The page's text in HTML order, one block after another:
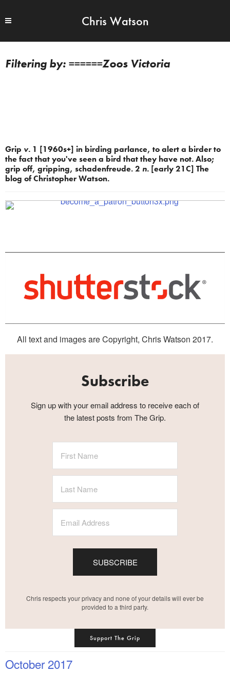
Chris Watson
======Zoos Victoria
Grip v. 1 [1960s+] in birding parlance, to alert a birder to
the fact that you've seen a bird that they have not. Also;
grip off, gripping, schadenfreude. 2 n. [early 21C] The
blog of Christopher Watson.
All text and images are Copyright, Chris Watson 2017.
Subscribe
Sign up with your email address to receive each of
the latest posts from The Grip.
SUBSCRIBE
Chris respects your privacy and none of your details will ever be
provided to a third party.
Support The Grip
October 2017